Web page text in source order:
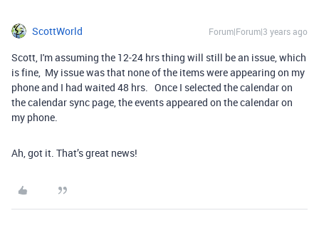
ScottWorld Forum|Forum|3 years ago
Scott, I'm assuming the 12-24 hrs thing will still be an issue, which
is fine, My issue was that none of the items were appearing on my
phone and I had waited 48 hrs. Once I selected the calendar on
the calendar sync page, the events appeared on the calendar on
my phone.
Ah, got it. That’s great news!